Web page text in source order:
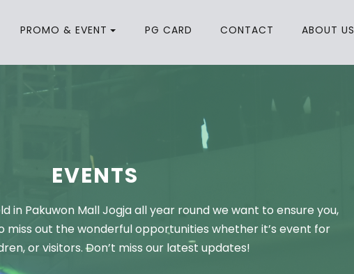
PROMO & EVENT PG CARD CONTACT ABOUT US
EVENTS
in Pakuwon Mall Jogja all year round we want to ensure you,
miss out the wonderful opportunities whether it’s event for
or visitors. Don’t miss our latest updates!